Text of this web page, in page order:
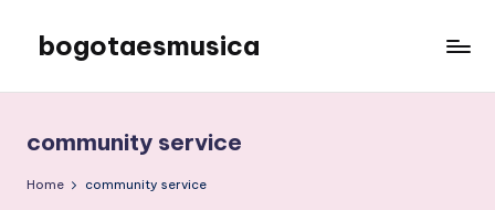
content
bogotaesmusica
latest
information
community service
Home community service